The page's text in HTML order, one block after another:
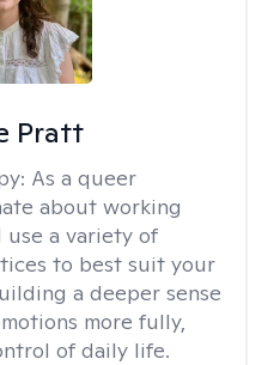
Pratt
As a queer
about working
use a variety of
to best suit your
a deeper sense
more fully,
of daily life.